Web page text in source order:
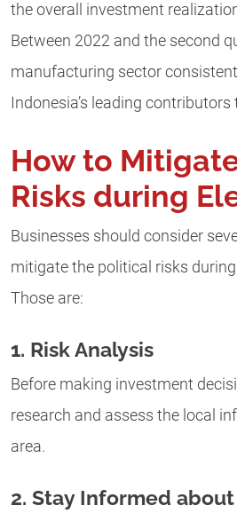
the overall investment
Between 2022 and the second
manufacturing sector
Indonesia’s leading
How to
Risks during
Businesses should consider
mitigate the political risks
Those are:
1. Risk Analysis
Before making investment
research and assess the local
area.
2. Stay Informed